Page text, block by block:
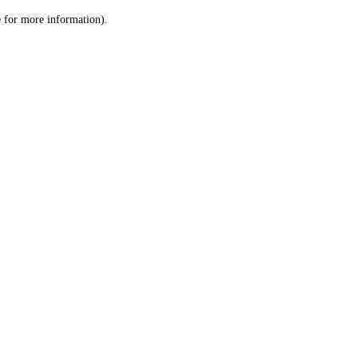
for more information).